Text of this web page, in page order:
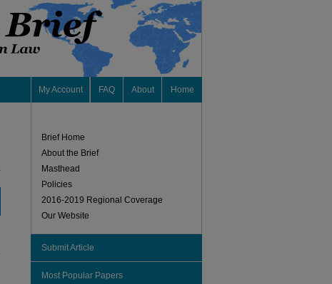
My Account FAQ About Home
Brief Home
About the Brief
Masthead
Policies
2016-2019 Regional Coverage
Our Website
Submit Article
Most Popular Papers